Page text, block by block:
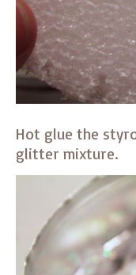
Hot glue the
glitter mixture.